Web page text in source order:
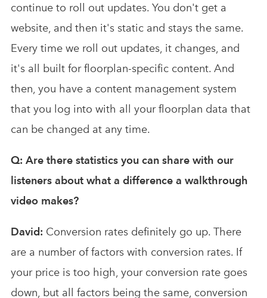
continue to roll out updates. You don't get a
website, and then it's static and stays the same.
Every time we roll out updates, it changes, and
it's all built for floorplan-specific content. And
then, you have a content management system
that you log into with all your floorplan data that
can be changed at any time.
Q: Are there statistics you can share with our
listeners about what a difference a walkthrough
video makes?
David: Conversion rates definitely go up. There
are a number of factors with conversion rates. If
your price is too high, your conversion rate goes
down, but all factors being the same, conversion